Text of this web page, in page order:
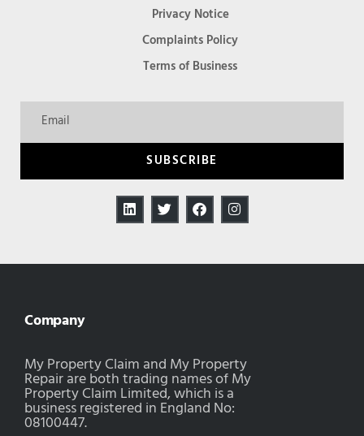
Privacy Notice
Complaints Policy
Terms of Business
SUBSCRIBE
Company
My Property Claim and My Property
Repair are both trading names of My
Property Claim Limited, which is a
business registered in England No:
08100447.